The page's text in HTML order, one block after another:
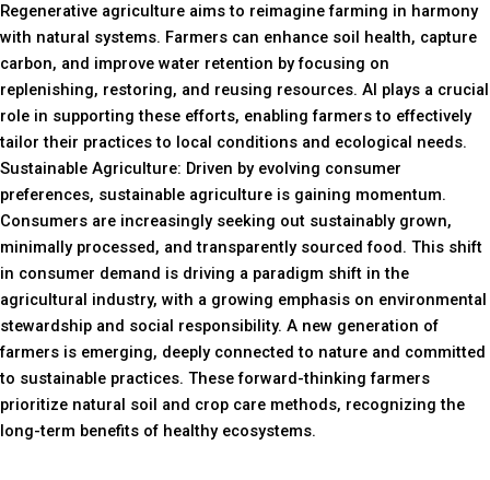
Regenerative agriculture aims to reimagine farming in harmony
with natural systems. Farmers can enhance soil health, capture
carbon, and improve water retention by focusing on
replenishing, restoring, and reusing resources. AI plays a crucial
role in supporting these efforts, enabling farmers to effectively
tailor their practices to local conditions and ecological needs.
Sustainable Agriculture: Driven by evolving consumer
preferences, sustainable agriculture is gaining momentum.
Consumers are increasingly seeking out sustainably grown,
minimally processed, and transparently sourced food. This shift
in consumer demand is driving a paradigm shift in the
agricultural industry, with a growing emphasis on environmental
stewardship and social responsibility. A new generation of
farmers is emerging, deeply connected to nature and committed
to sustainable practices. These forward-thinking farmers
prioritize natural soil and crop care methods, recognizing the
long-term benefits of healthy ecosystems.